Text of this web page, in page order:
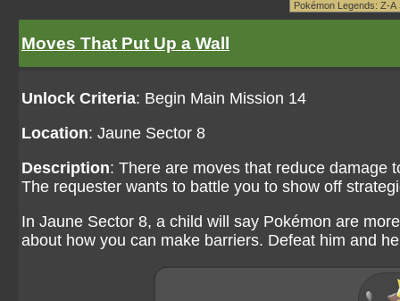
Moves That Put Up a Wall
Unlock Criteria: Begin Main Mission 14
Location: Jaune Sector 8
Description: There are moves that reduce damage
The requester wants to battle you to show off
In Jaune Sector 8, a child will say Pokémon are
about how you can make barriers. Defeat him and